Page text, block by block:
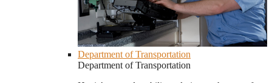
Department of Transportation
Department of Transportation